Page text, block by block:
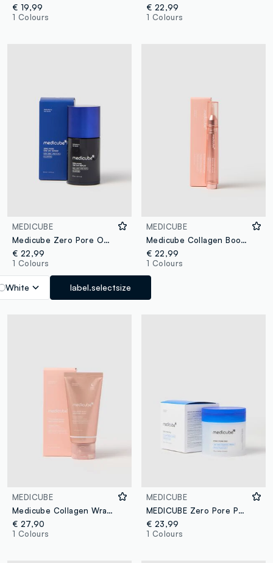
€ 19,99
1 Colours
€ 22,99
1 Colours
MEDICUBE
Medicube Zero Pore One Day Serum
€ 22,99
1 Colours
White label.selectsize
MEDICUBE
Medicube Collagen Booster Serum
€ 22,99
1 Colours
MEDICUBE
Medicube Collagen Wrapping Night Mask in Rose
€ 27,90
1 Colours
MEDICUBE
MEDICUBE Zero Pore Pad 2.0 155g (70pcs)
€ 23,99
1 Colours